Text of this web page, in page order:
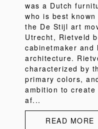
was a Dutch
who is best
the De Stijl art
Utrecht, Rietveld
cabinetmaker and
architecture.
characterized by
primary colors,
ambition to
af...
READ MORE